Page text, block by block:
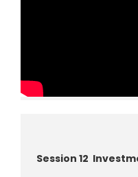
Session 12